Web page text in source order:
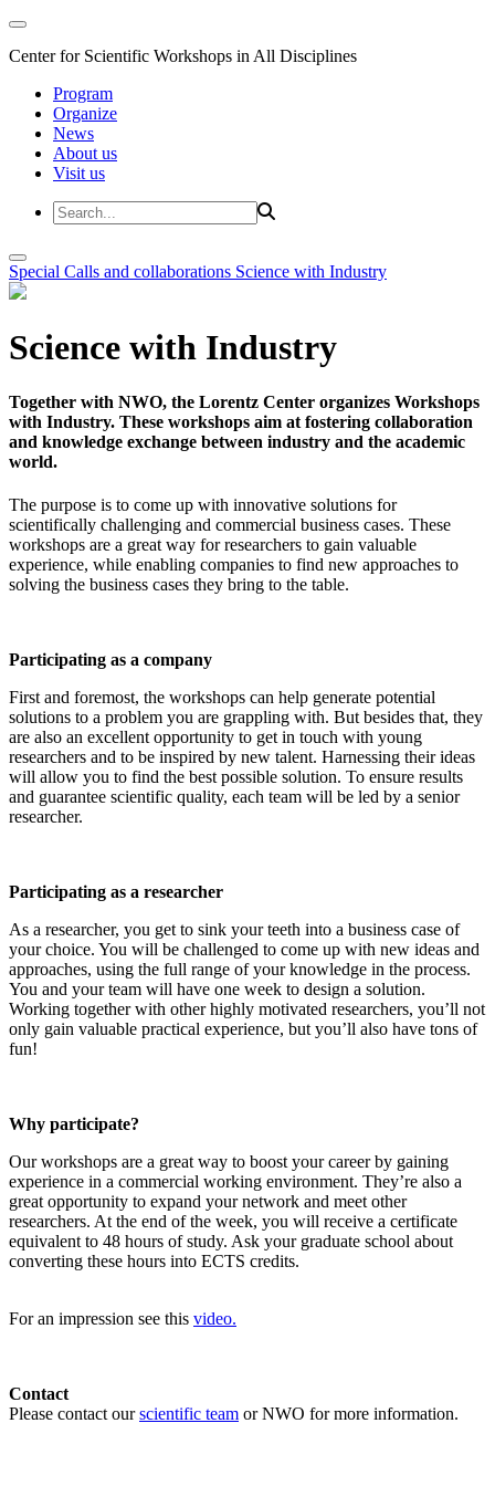
Center for Scientific Workshops in All Disciplines
Program
Organize
News
About us
Visit us
Special Calls and collaborations Science with Industry
Science with Industry
Together with NWO, the Lorentz Center organizes Workshops
with Industry. These workshops aim at fostering collaboration
and knowledge exchange between industry and the academic
world.
The purpose is to come up with innovative solutions for
scientifically challenging and commercial business cases. These
workshops are a great way for researchers to gain valuable
experience, while enabling companies to find new approaches to
solving the business cases they bring to the table.
Participating as a company
First and foremost, the workshops can help generate potential
solutions to a problem you are grappling with. But besides that, they
are also an excellent opportunity to get in touch with young
researchers and to be inspired by new talent. Harnessing their ideas
will allow you to find the best possible solution. To ensure results
and guarantee scientific quality, each team will be led by a senior
researcher.
Participating as a researcher
As a researcher, you get to sink your teeth into a business case of
your choice. You will be challenged to come up with new ideas and
approaches, using the full range of your knowledge in the process.
You and your team will have one week to design a solution.
Working together with other highly motivated researchers, you’ll not
only gain valuable practical experience, but you’ll also have tons of
fun!
Why participate?
Our workshops are a great way to boost your career by gaining
experience in a commercial working environment. They’re also a
great opportunity to expand your network and meet other
researchers. At the end of the week, you will receive a certificate
equivalent to 48 hours of study. Ask your graduate school about
converting these hours into ECTS credits.
For an impression see this video.
Contact
Please contact ourscientific team or NWO for more information.